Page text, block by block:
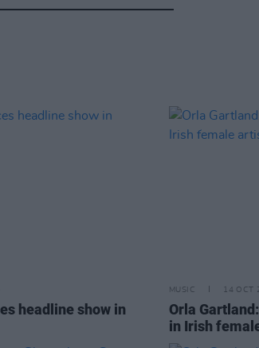
headline show in
MUSIC 14 OCT
Orla
in Irish